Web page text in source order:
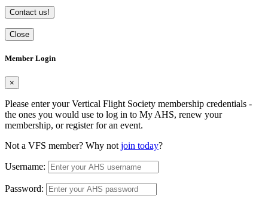
Contact us!
Close
Member Login
×
Please enter your Vertical Flight Society membership credentials -
the ones you would use to log in to My AHS, renew your
membership, or register for an event.
Not a VFS member? Why not join today?
Username:
Password: